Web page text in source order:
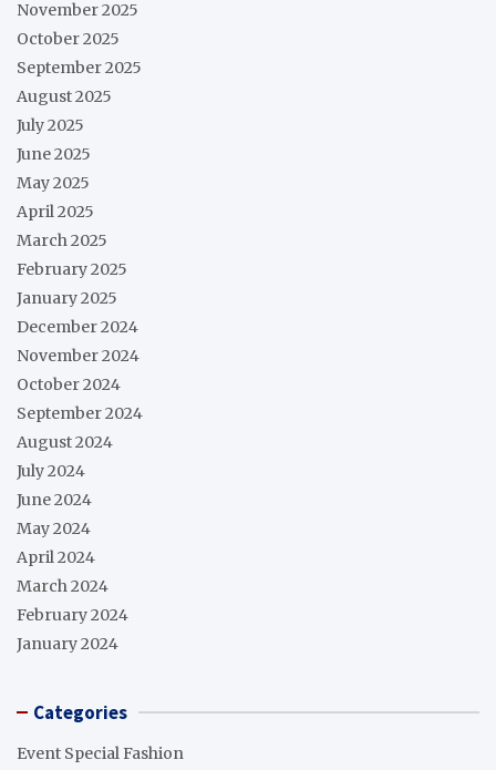
November 2025
October 2025
September 2025
August 2025
July 2025
June 2025
May 2025
April 2025
March 2025
February 2025
January 2025
December 2024
November 2024
October 2024
September 2024
August 2024
July 2024
June 2024
May 2024
April 2024
March 2024
February 2024
January 2024
Categories
Event Special Fashion